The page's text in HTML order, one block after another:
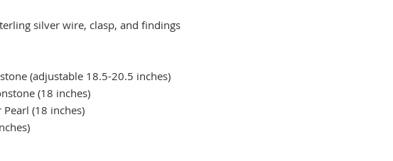
silver wire, clasp, and findings
(adjustable 18.5-20.5 inches)
(18 inches)
(18 inches)